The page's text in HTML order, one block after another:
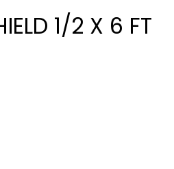
1/2 X 6 FT